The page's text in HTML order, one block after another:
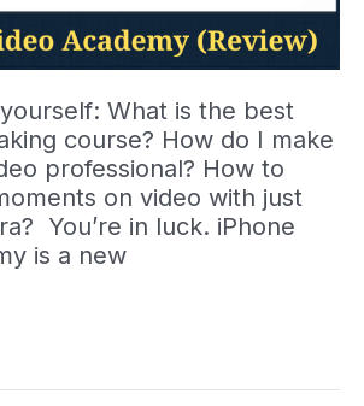
What is the best
course? How do I make
professional? How to
on video with just
You’re in luck. iPhone
is a new